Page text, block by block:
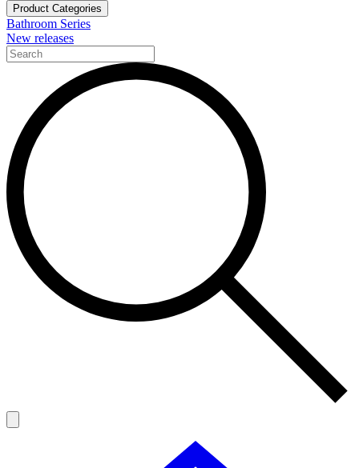
Product Categories
Bathroom Series
New releases